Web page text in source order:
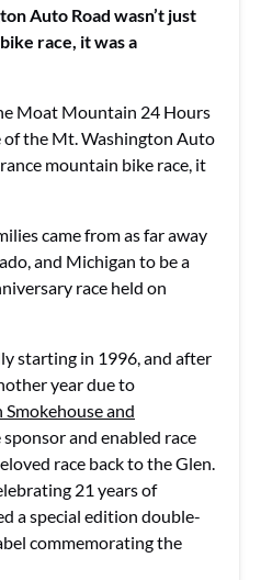
Auto Road wasn’t just
race, it was a
Moat Mountain 24 Hours
of the Mt. Washington Auto
mountain bike race, it
came from as far away
and Michigan to be a
race held on
starting in 1996, and after
year due to
and
and enabled race
race back to the Glen.
21 years of
a special edition double-
commemorating the